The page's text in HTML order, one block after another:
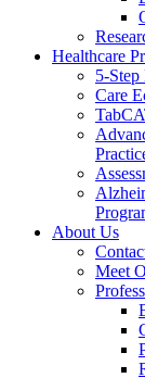
Healthcare
5-
Care
About Us
Meet